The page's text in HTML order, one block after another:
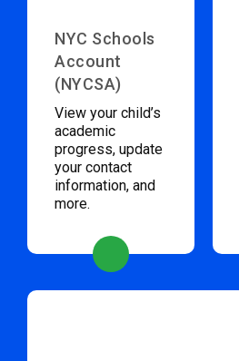
NYC Schools
Account
(NYCSA)
View your child’s
academic
progress, update
your contact
information, and
more.